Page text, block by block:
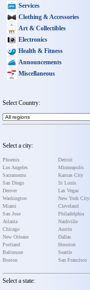
Services
Clothing & Accessories
Art & Collectibles
Electronics
Health & Fitness
Announcements
Miscellaneous
Select Country:
Select a city:
Phoenix
Los Angeles
Sacramento
San Diego
Denver
Washington
Miami
San Jose
Atlanta
Chicago
New Orleans
Portland
Baltimore
Boston
Detroit
Minneapolis
Kansas City
St Louis
Las Vegas
New York City
Cleveland
Philadelphia
Nashville
Austin
Dallas
Houston
Seattle
San Francisco
Select a state: